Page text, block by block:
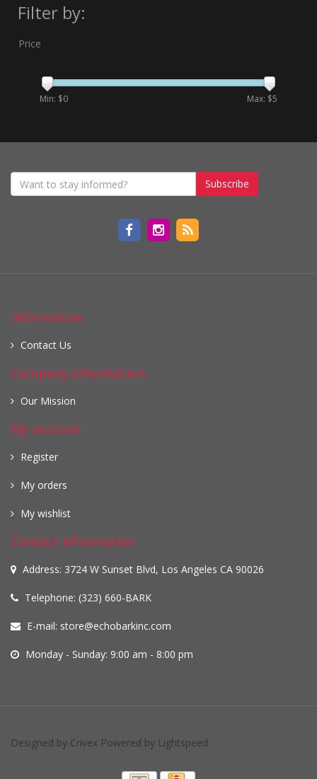
Filter by:
Price
Min: $0 Max: $5
Subscribe
Information
Contact Us
Company information
Our Mission
My account
Register
My orders
My wishlist
Contact information
Address: 3724 W Sunset Blvd, Los Angeles CA 90026
Telephone: (323) 660-BARK
E-mail: store@echobarkinc.com
Monday - Sunday: 9:00 am - 8:00 pm
Designed by Crivex Powered by Lightspeed